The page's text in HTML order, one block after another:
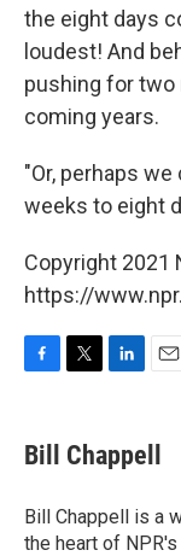
the eight days
loudest! And
pushing for two
coming years.
"Or, perhaps
weeks to eight
Copyright 2021
https://
e
b
o
k
t
t
r
k
e
I
n
i
l
Bill Chappell
Bill Chappell is a
the heart of